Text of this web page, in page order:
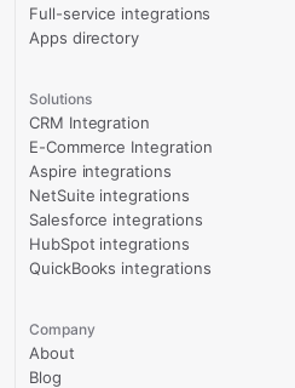
Full-service integrations
Apps directory
Solutions
CRM Integration
E-Commerce Integration
Aspire integrations
NetSuite integrations
Salesforce integrations
HubSpot integrations
QuickBooks integrations
Company
About
Blog